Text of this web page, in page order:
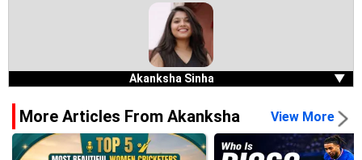
Akanksha Sinha ▼
More Articles From Akanksha View More